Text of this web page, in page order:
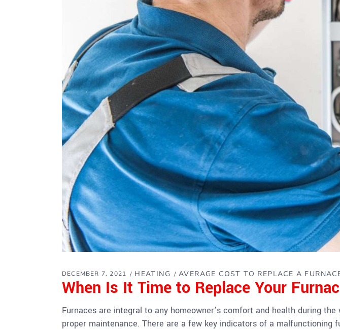
DECEMBER 7, 2021 HEATING AVERAGE COST TO REPLACE A
When Is It Time to Replace Your
Furnaces are integral to any homeowner’s comfort and health during
proper maintenance. There are a few key indicators of a malfunctioning